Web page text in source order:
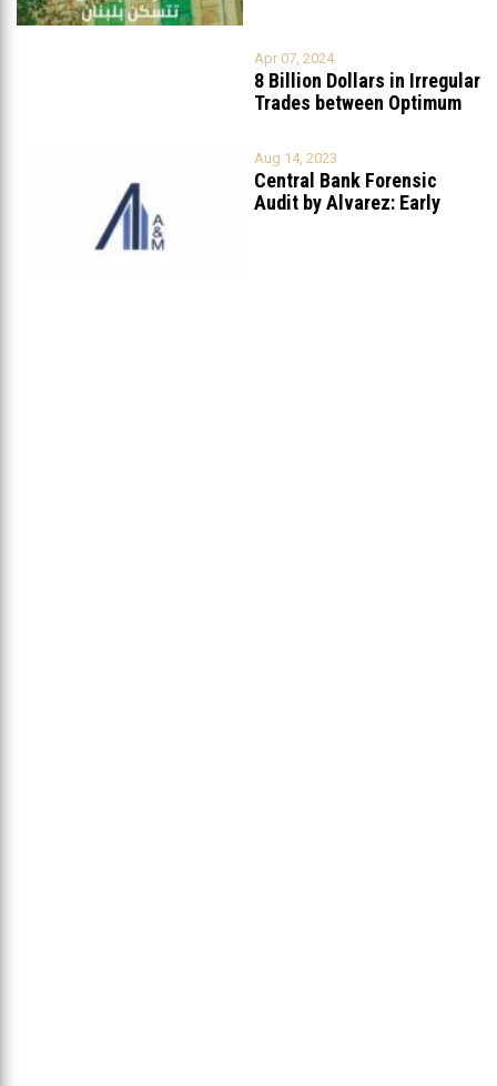
Apr 07, 2024
8 Billion Dollars in Irregular
Trades between Optimum
Aug 14, 2023
Central Bank Forensic
Audit by Alvarez: Early